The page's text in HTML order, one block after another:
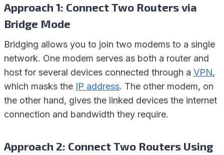
Approach 1: Connect Two Routers via
Bridge Mode
Bridging allows you to join two modems to a single
network. One modem serves as both a router and
host for several devices connected through a VPN,
which masks the IP address. The other modem, on
the other hand, gives the linked devices the internet
connection and bandwidth they require.
Approach 2: Connect Two Routers Using